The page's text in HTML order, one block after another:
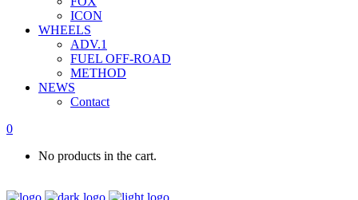
ICON
WHEELS
ADV.1
FUEL OFF-ROAD
METHOD
NEWS
Contact
0
No products in the cart.